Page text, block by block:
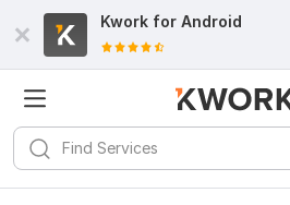
Kwork for Android